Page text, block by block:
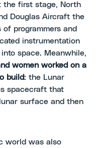
the first stage, North
Douglas Aircraft the
programmers and
instrumentation
space. Meanwhile,
women worked on a
build: the Lunar
spacecraft that
surface and then
world was also